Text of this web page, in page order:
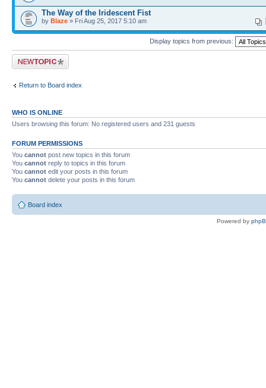
The Way of the Iridescent Fist
by Blaze » Fri Aug 25, 2017 5:10 am
Display topics from previous:
Post a new topic
Return to Board index
WHO IS ONLINE
Users browsing this forum: No registered users and 231 guests
FORUM PERMISSIONS
You cannot post new topics in this forum
You cannot reply to topics in this forum
You cannot edit your posts in this forum
You cannot delete your posts in this forum
Board index
Powered by